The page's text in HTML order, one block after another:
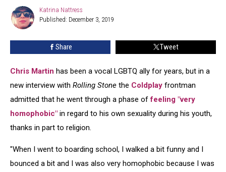
Discovering
Katrina
Nattress
Katrina Nattress
Published: December 3, 2019
Share Tweet
Chris Martin has been a vocal LGBTQ ally for years, but in a
new interview with Rolling Stone the Coldplay frontman
admitted that he went through a phase offeeling "very
homophobic" in regard to his own sexuality during his youth,
thanks in part to religion.
"When I went to boarding school, I walked a bit funny and I
bounced a bit and I was also very homophobic because I was